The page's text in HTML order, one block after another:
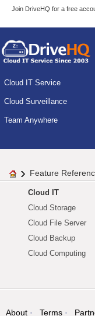
Join DriveHQ for a free
Cloud IT Service
Cloud Surveillance
Team Anywhere
Feature
Cloud IT
Cloud Storage
Cloud File Server
Cloud Backup
Cloud Computing
About Terms